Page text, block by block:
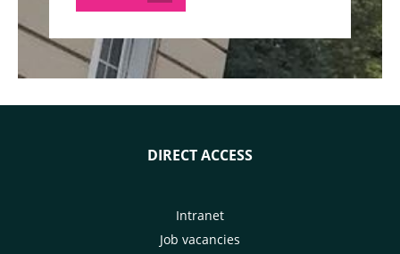
DIRECT ACCESS
Intranet
Job vacancies